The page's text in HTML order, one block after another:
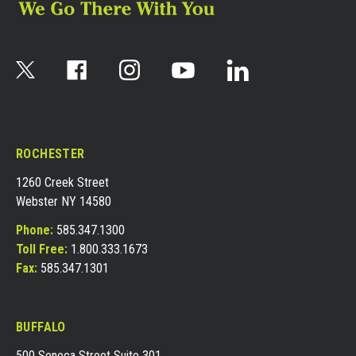
ROCHESTER
1260 Creek Street
Webster NY 14580
Phone: 585.347.1300
Toll Free: 1.800.333.1673
Fax: 585.347.1301
BUFFALO